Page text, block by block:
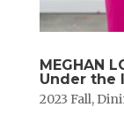
MEGHAN
Under the
2023 Fall,